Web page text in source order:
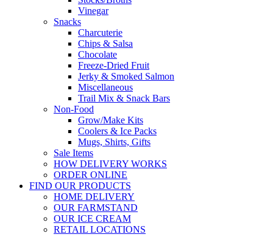
Vinegar
Snacks
Charcuterie
Chips & Salsa
Chocolate
Freeze-Dried Fruit
Jerky & Smoked Salmon
Miscellaneous
Trail Mix & Snack Bars
Non-Food
Grow/Make Kits
Coolers & Ice Packs
Mugs, Shirts, Gifts
Sale Items
HOW DELIVERY WORKS
ORDER ONLINE
FIND OUR PRODUCTS
HOME DELIVERY
OUR FARMSTAND
OUR ICE CREAM
RETAIL LOCATIONS